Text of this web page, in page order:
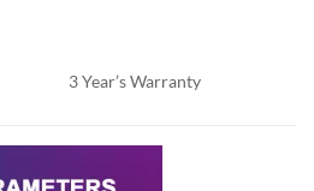
3 Year’s Warranty